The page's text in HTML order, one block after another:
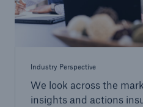
Industry Perspective
We look across the
insights and actions